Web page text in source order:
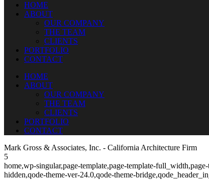
HOME
ABOUT
OUR COMPANY
THE TEAM
CLIENTS
PORTFOLIO
CONTACT
HOME
ABOUT
OUR COMPANY
THE TEAM
CLIENTS
PORTFOLIO
CONTACT
Mark Gross & Associates, Inc. - California Architecture Firm
5
home,wp-singular,page-template,page-template-
hidden,qode-theme-ver-24.0,qode-theme-